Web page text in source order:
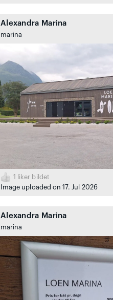
Alexandra Marina
marina
1
liker bildet
Image uploaded on 17. Jul 2026
Alexandra Marina
marina